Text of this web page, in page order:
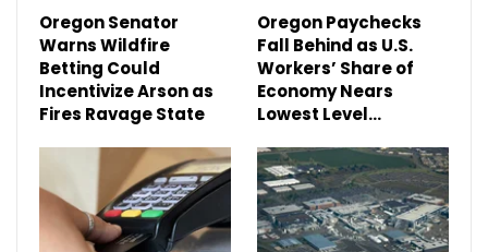
Oregon Senator
Warns Wildfire
Betting Could
Incentivize Arson as
Fires Ravage State
Oregon Paychecks
Fall Behind as U.S.
Workers’ Share of
Economy Nears
Lowest Level…